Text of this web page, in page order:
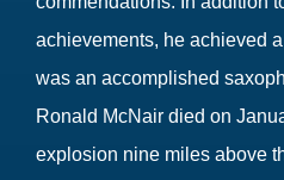
achievements, he achieved
was an accomplished
Ronald McNair died on
explosion nine miles above